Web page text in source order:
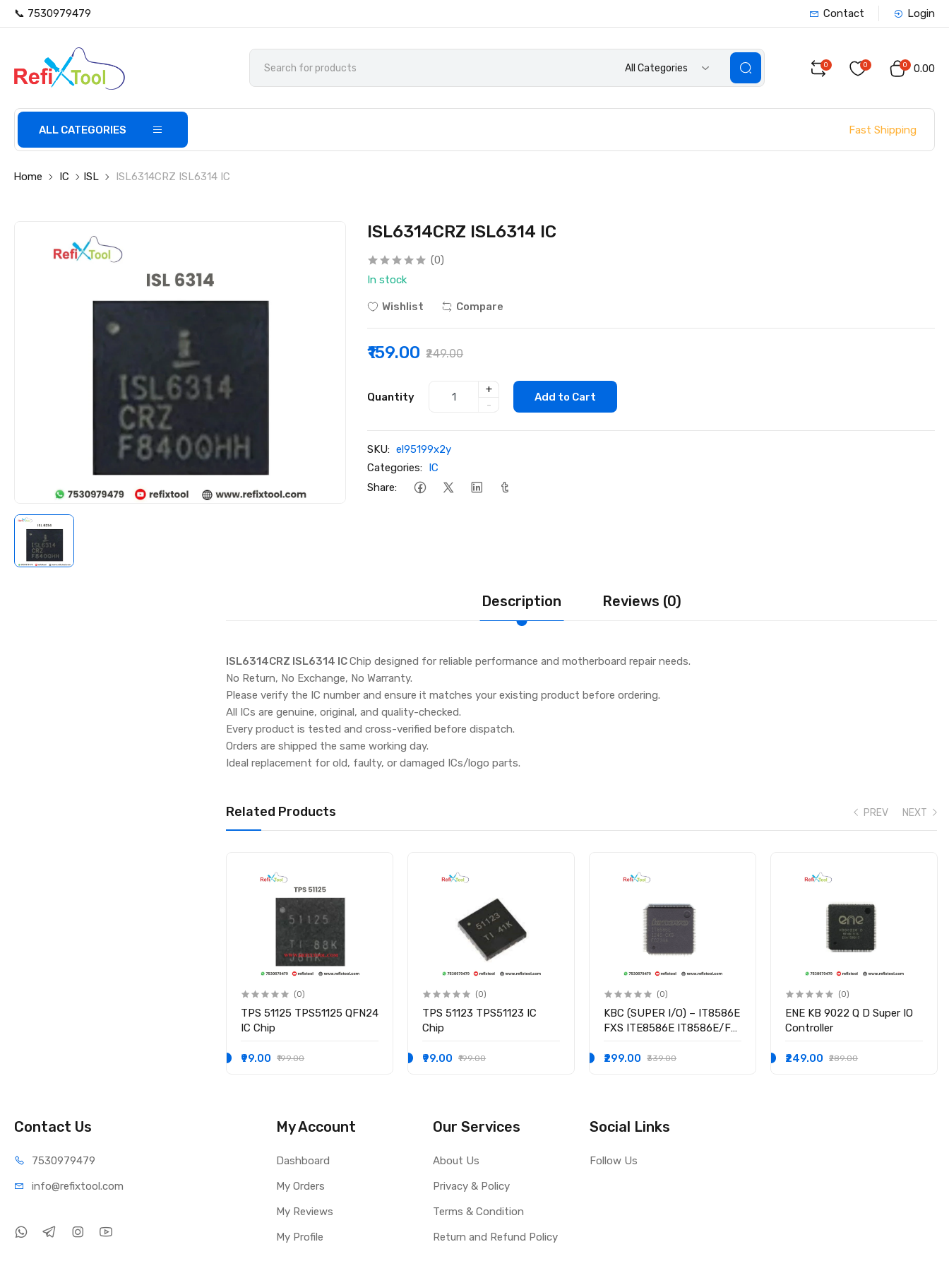
📞 7530979479 Contact Login
All Categories 0 0 0 ₹0.00
ALL CATEGORIES Fast Shipping
Home IC ISL ISL6314CRZ ISL6314 IC
ISL6314CRZ ISL6314 IC
(0)
In stock
Wishlist Compare
₹159.00 ₹249.00
Quantity
+
-
Add to Cart
SKU: el95199x2y
Categories: IC
Share:
Description Reviews (0)
ISL6314CRZ ISL6314 ICChip designed for reliable performance and motherboard repair needs.
No Return, No Exchange, No Warranty.
Please verify the IC number and ensure it matches your existing product before ordering.
All ICs are genuine, original, and quality-checked.
Every product is tested and cross-verified before dispatch.
Orders are shipped the same working day.
Ideal replacement for old, faulty, or damaged ICs/logo parts.
Related Products PREV
(0)
TPS 51125 TPS51125 QFN24
IC Chip
₹99.00 ₹199.00
(0)
TPS 51123 TPS51123 IC
Chip
₹99.00 ₹199.00
(0)
KBC (SUPER I/O) – IT8586E
FXS ITE8586E IT8586E/FX
₹299.00
₹339.00
(0)
ENE KB 9022 Q D Super IO
Controller
₹249.00 ₹289.00
NEXT
Contact Us
7530979479
info@refixtool.com
My Account
Dashboard
My Orders
My Reviews
My Profile
Our Services
About Us
Privacy & Policy
Terms & Condition
Return and Refund Policy
Social Links
Follow Us